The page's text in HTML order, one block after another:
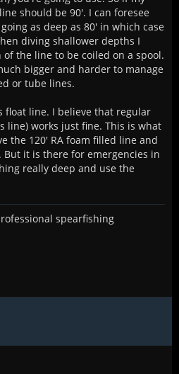
should be 90'. I can foresee
as deep as 80' in which case
diving shallower depths I
the line to be coiled on a spool.
bigger and harder to manage
or tube lines.
float line. I believe that regular
line) works just fine. This is what
the 120' RA foam filled line and
it is there for emergencies in
really deep and use the
spearfishing